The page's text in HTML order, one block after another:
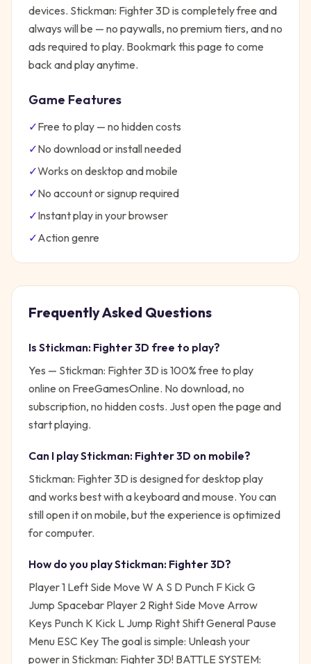
devices. Stickman: Fighter 3D is completely free and
always will be — no paywalls, no premium tiers, and no
ads required to play. Bookmark this page to come
back and play anytime.
Game Features
✓Free to play — no hidden costs
✓No download or install needed
✓Works on desktop and mobile
✓No account or signup required
✓Instant play in your browser
✓Actiongenre
Frequently Asked Questions
Is Stickman: Fighter 3D free to play?
Yes — Stickman: Fighter 3D is 100% free to play
online on FreeGamesOnline. No download, no
subscription, no hidden costs. Just open the page and
start playing.
Can I playStickman: Fighter 3D on mobile?
Stickman: Fighter 3D is designed for desktop play
and works best with a keyboard and mouse. You can
still open it on mobile, but the experience is optimized
for computer.
How do you playStickman: Fighter 3D?
Player 1 Left Side Move W A S D Punch F Kick G
Jump Spacebar Player 2 Right Side Move Arrow
Keys Punch K Kick L Jump Right Shift General Pause
Menu ESC Key The goal is simple: Unleash your
power in Stickman: Fighter 3D! BATTLE SYSTEM: